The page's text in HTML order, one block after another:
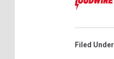
Filed Under